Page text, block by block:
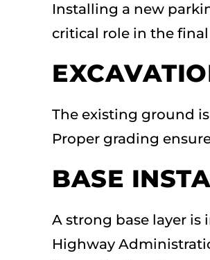
Installing a new
critical role in the
The existing ground
Proper grading
BASE
A strong base layer is
Highway